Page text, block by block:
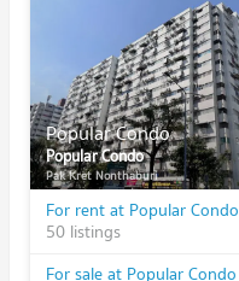
Popular Condo
Popular Condo
Pak Kret Nonthaburi
For rent at Popular Condo
50 listings
For sale at Popular Condo